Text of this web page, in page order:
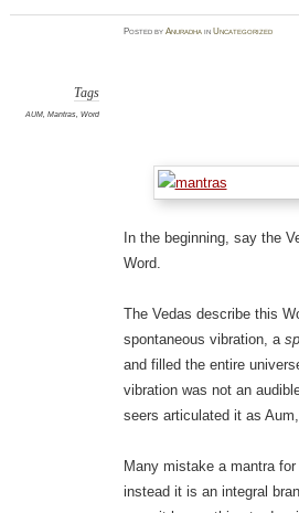
PostedbyAnuradha inUncategorized
Tags
AUM, Mantras, Word
In the beginning, say the
Word.
The Vedas describe this
spontaneous vibration, a
and filled the entire
vibration was not an
seers articulated it as
Many mistake a mantra
instead it is an integral